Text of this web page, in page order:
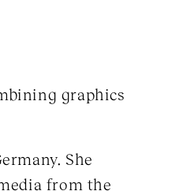
graphics
She
from the